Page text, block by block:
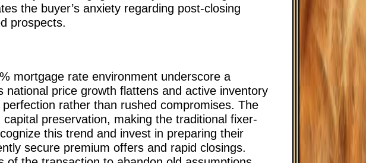
the buyer’s anxiety regarding post-closing
prospects.
mortgage rate environment underscore a
price growth flattens and active inventory
rather than rushed compromises. The
preservation, making the traditional fixer-
this trend and invest in preparing their
secure premium offers and rapid closings.